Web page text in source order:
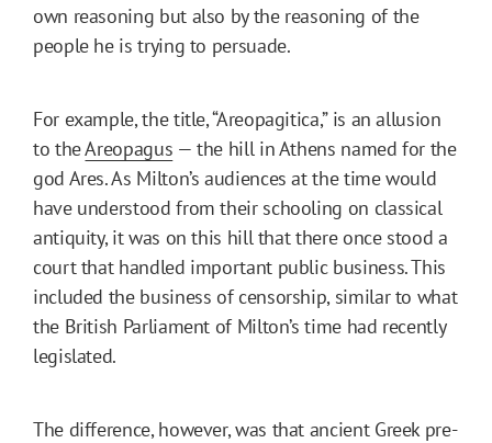
own reasoning but also by the reasoning of the
people he is trying to persuade.
For example, the title, “Areopagitica,” is an allusion
to theAreopagus — the hill in Athens named for the
god Ares. As Milton’s audiences at the time would
have understood from their schooling on classical
antiquity, it was on this hill that there once stood a
court that handled important public business. This
included the business of censorship, similar to what
the British Parliament of Milton’s time had recently
legislated.
The difference, however, was that ancient Greek pre-